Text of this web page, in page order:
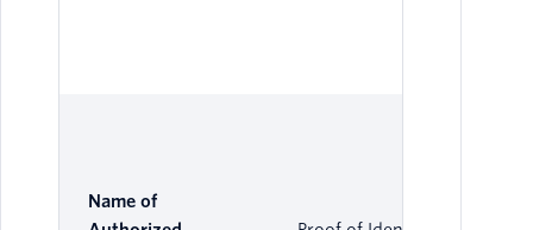
Name of